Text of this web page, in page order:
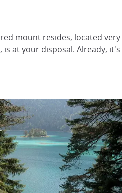
mount resides, located
at your disposal. Already,